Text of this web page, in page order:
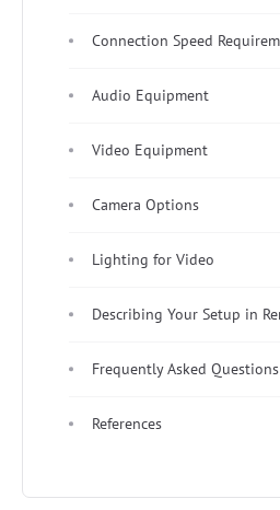
Connection Speed
Audio Equipment
Video Equipment
Camera Options
Lighting for Video
Describing Your Setup in
Frequently Asked Questions
References